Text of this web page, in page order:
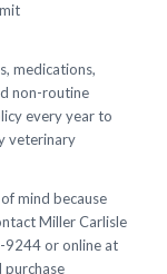
medications,
non-routine
every year to
veterinary
mind because
Miller Carlisle
9244 or online at
purchase